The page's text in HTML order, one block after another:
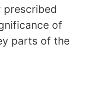
prescribed
of
parts of the